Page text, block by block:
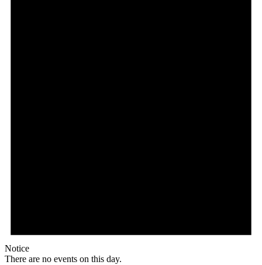
Notice
There are no events on this day.